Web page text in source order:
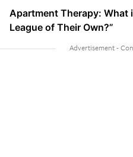
Apartment Therapy: What
League of Their Own?”